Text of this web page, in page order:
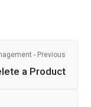
- Previous
a Product